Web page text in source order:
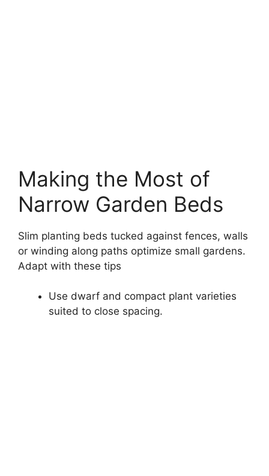
Making the Most of
Narrow Garden Beds
Slim planting beds tucked against fences, walls
or winding along paths optimize small gardens.
Adapt with these tips
Use dwarf and compact plant varieties
suited to close spacing.